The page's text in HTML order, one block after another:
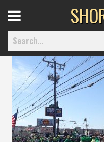
Home
Best Of
Menu